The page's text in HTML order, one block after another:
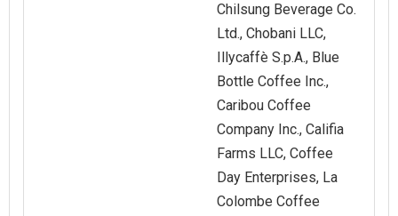
Chilsung Beverage Co.
Ltd., Chobani LLC,
Illycaffè S.p.A., Blue
Bottle Coffee Inc.,
Caribou Coffee
Company Inc., Califia
Farms LLC, Coffee
Day Enterprises, La
Colombe Coffee